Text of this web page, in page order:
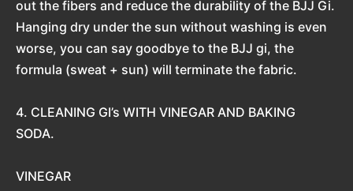
out the fibers and reduce the durability of the BJJ Gi.
Hanging dry under the sun without washing is even
worse, you can say goodbye to the BJJ gi, the
formula (sweat + sun) will terminate the fabric.
4. CLEANING GI’s WITH VINEGAR AND BAKING
SODA.
VINEGAR